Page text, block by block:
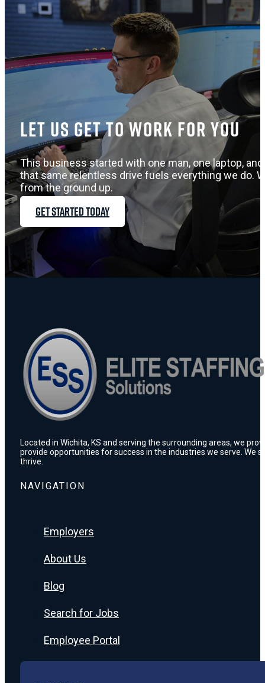
Let us get to work for you
This business started with one man, one laptop,
that same relentless drive fuels everything we do.
from the ground up.
GET STARTED TODAY
Located in Wichita, KS and serving the surrounding areas, we
provide opportunities for success in the industries we serve. We
thrive.
NAVIGATION
Employers
About Us
Blog
Search for Jobs
Employee Portal